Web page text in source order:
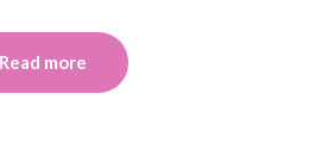
Read more